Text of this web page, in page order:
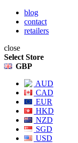
blog
contact
retailers
close
Select Store
GBP
AUD
CAD
EUR
HKD
NZD
SGD
USD